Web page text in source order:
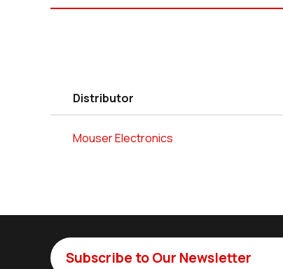
Distributor
Mouser Electronics
Subscribe to Our Newsletter